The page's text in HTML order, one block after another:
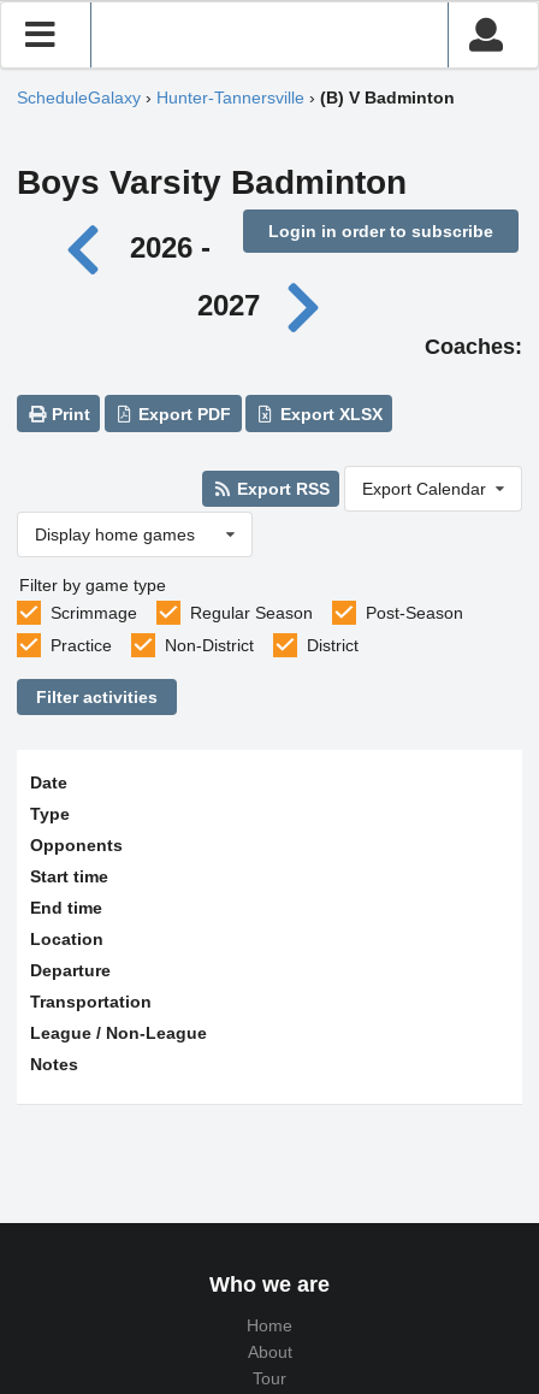
ScheduleGalaxy › Hunter-Tannersville › (B) V Badminton
Boys Varsity Badminton
Login in order to subscribe
2026 -
2027
Coaches:
Print Export PDF Export XLSX
Export RSS Export Calendar
Display home games
Filter by game type
Scrimmage
Regular Season
Post-Season
Practice
Non-District District
Filter activities
Date
Type
Opponents
Start time
End time
Location
Departure
Transportation
League / Non-League
Notes
Who we are
Home
About
Tour